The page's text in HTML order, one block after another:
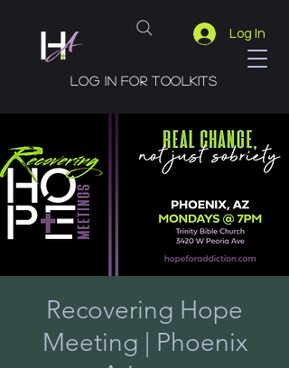
Log In
Log in for toolkits
Recovering Hope
Meeting | Phoenix